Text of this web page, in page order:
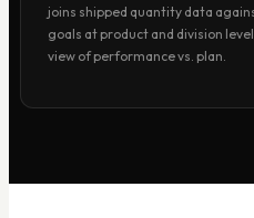
joins shipped quantity data
goals at product and division
view of performance vs. plan.